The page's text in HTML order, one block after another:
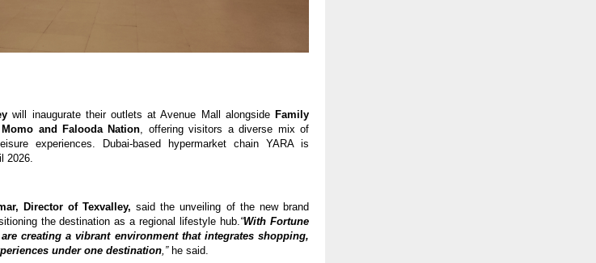
will inaugurate their outlets at Avenue Mall alongside Family
and Falooda Nation, offering visitors a diverse mix of
experiences. Dubai-based hypermarket chain YARA is
2026.
Director of Texvalley, said the unveiling of the new brand
the destination as a regional lifestyle hub.“With Fortune
creating a vibrant environment that integrates shopping,
under one destination,” he said.